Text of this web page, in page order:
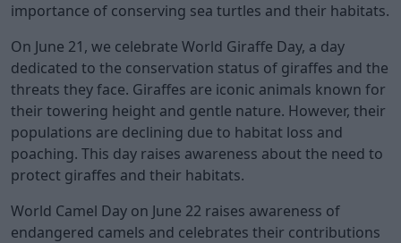
importance of conserving sea turtles and their habitats.
On June 21, we celebrate World Giraffe Day, a day
dedicated to the conservation status of giraffes and the
threats they face. Giraffes are iconic animals known for
their towering height and gentle nature. However, their
populations are declining due to habitat loss and
poaching. This day raises awareness about the need to
protect giraffes and their habitats.
World Camel Day on June 22 raises awareness of
endangered camels and celebrates their contributions